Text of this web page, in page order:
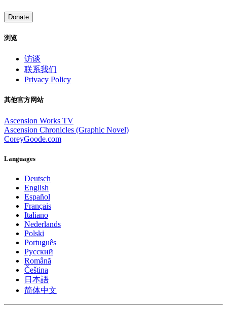
Donate
浏览
访谈
联系我们
Privacy Policy
其他官方网站
Ascension Works TV
Ascension Chronicles (Graphic Novel)
CoreyGoode.com
Languages
Deutsch
English
Español
Français
Italiano
Nederlands
Polski
Português
Pусский
Română
Čeština
日本語
简体中文